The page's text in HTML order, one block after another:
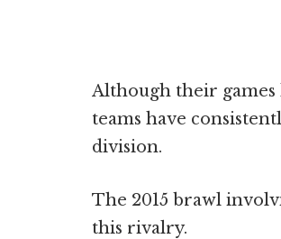
Although their games
teams have
division.
The 2015 brawl
this rivalry.